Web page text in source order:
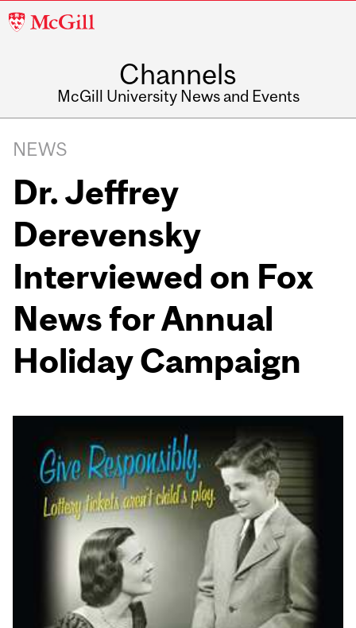
McGill
Channels
McGill University News and Events
NEWS
Dr. Jeffrey
Derevensky
Interviewed on Fox
News for Annual
Holiday Campaign